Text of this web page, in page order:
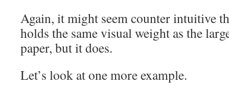
Again, it might seem counter intuitive
holds the same visual weight as the
paper, but it does.
Let’s look at one more example.